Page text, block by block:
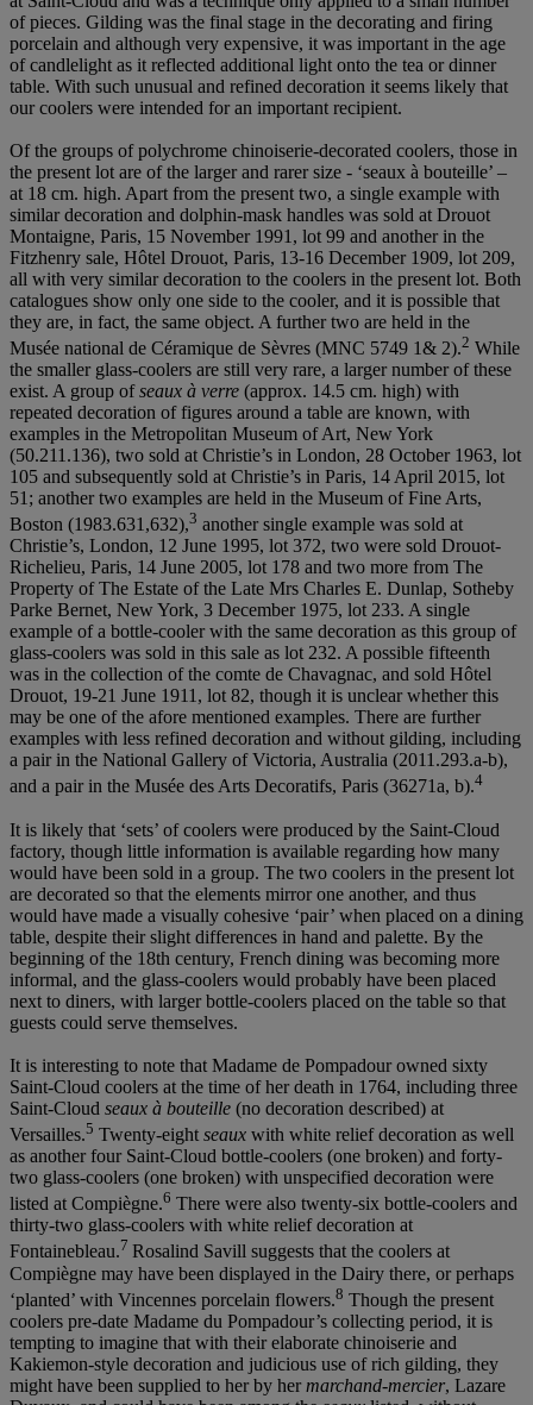
of pieces. Gilding was the final stage in the decorating and firing
porcelain and although very expensive, it was important in the age
of candlelight as it reflected additional light onto the tea or dinner
table. With such unusual and refined decoration it seems likely that
our coolers were intended for an important recipient.
Of the groups of polychrome chinoiserie-decorated coolers, those in
the present lot are of the larger and rarer size - ‘seaux à bouteille’ –
at 18 cm. high. Apart from the present two, a single example with
similar decoration and dolphin-mask handles was sold at Drouot
Montaigne, Paris, 15 November 1991, lot 99 and another in the
Fitzhenry sale, Hôtel Drouot, Paris, 13-16 December 1909, lot 209,
all with very similar decoration to the coolers in the present lot. Both
catalogues show only one side to the cooler, and it is possible that
they are, in fact, the same object. A further two are held in the
Musée national de Céramique de Sèvres (MNC 5749 1& 2).2 While
the smaller glass-coolers are still very rare, a larger number of these
exist. A group ofseaux à verre (approx. 14.5 cm. high) with
repeated decoration of figures around a table are known, with
examples in the Metropolitan Museum of Art, New York
(50.211.136), two sold at Christie’s in London, 28 October 1963, lot
105 and subsequently sold at Christie’s in Paris, 14 April 2015, lot
51; another two examples are held in the Museum of Fine Arts,
Boston (1983.631,632),3 another single example was sold at
Christie’s, London, 12 June 1995, lot 372, two were sold Drouot-
Richelieu, Paris, 14 June 2005, lot 178 and two more from The
Property of The Estate of the Late Mrs Charles E. Dunlap, Sotheby
Parke Bernet, New York, 3 December 1975, lot 233. A single
example of a bottle-cooler with the same decoration as this group of
glass-coolers was sold in this sale as lot 232. A possible fifteenth
was in the collection of the comte de Chavagnac, and sold Hôtel
Drouot, 19-21 June 1911, lot 82, though it is unclear whether this
may be one of the afore mentioned examples. There are further
examples with less refined decoration and without gilding, including
a pair in the National Gallery of Victoria, Australia (2011.293.a-b),
and a pair in the Musée des Arts Decoratifs, Paris (36271a, b).4
It is likely that ‘sets’ of coolers were produced by the Saint-Cloud
factory, though little information is available regarding how many
would have been sold in a group. The two coolers in the present lot
are decorated so that the elements mirror one another, and thus
would have made a visually cohesive ‘pair’ when placed on a dining
table, despite their slight differences in hand and palette. By the
beginning of the 18th century, French dining was becoming more
informal, and the glass-coolers would probably have been placed
next to diners, with larger bottle-coolers placed on the table so that
guests could serve themselves.
It is interesting to note that Madame de Pompadour owned sixty
Saint-Cloud coolers at the time of her death in 1764, including three
Saint-Cloud seaux à bouteille (no decoration described) at
Versailles.5 Twenty-eight seaux with white relief decoration as well
as another four Saint-Cloud bottle-coolers (one broken) and forty-
two glass-coolers (one broken) with unspecified decoration were
listed at Compiègne.6 There were also twenty-six bottle-coolers and
thirty-two glass-coolers with white relief decoration at
Fontainebleau.7 Rosalind Savill suggests that the coolers at
Compiègne may have been displayed in the Dairy there, or perhaps
‘planted’ with Vincennes porcelain flowers.8 Though the present
coolers pre-date Madame du Pompadour’s collecting period, it is
tempting to imagine that with their elaborate chinoiserie and
Kakiemon-style decoration and judicious use of rich gilding, they
might have been supplied to her by her marchand-mercier, Lazare